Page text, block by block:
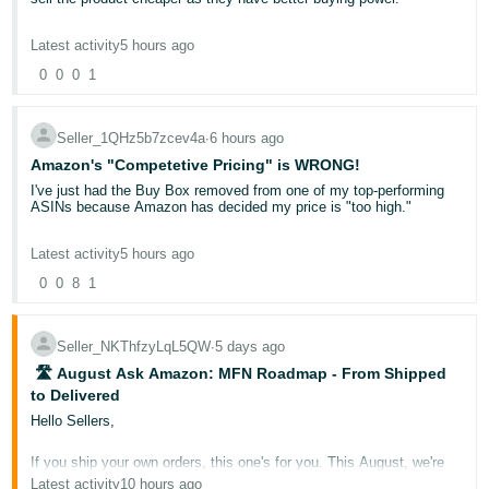
हिंदी
한
국
어
KR
Português
தமிழ்
- IN
- TH
Several factors can affect when your money becomes available:
for 7 days after the confirmed delivery date before becoming
available for disbursement
Account level reserve: Money held to cover potential A-to-Z
unverified or invalid, disbursements cannot be processed
Negative account balance: If refunds or fees exceed your
sales, your balance may be negative and no disbursement
Important:Multiple reserve reasons can apply simultaneously. For
would result in a £60 account level reserve.
Steps to Take if Your Payment Is Delayed
Review the Statement View tab to see if funds are held in
"Account level reserve" or showing as "Deferred"
Verify your bank account is correctly assigned and verified
under Settings >
available balance and need funds sooner than your next
When to Contact Seller Support
be seen as a toy. There is a real disaster in the making here.
Also often when Amazon are comparing prices it is not like for like.
For example Tesco may advertise it on their website for £12.99 and
you advertise it for £20. However your FBA price includes next day
You can try appealing but this often doesn't work.
In my experience the competitive price restriction normally gets
removed but this can take anywhere from a few days to a few
years.
One of my product ranges I buy direct from the manufacturer has
constant competitive price hits due to Asda selling the same
products. Asda though is the price you pay in store my price is the
Latest activity5 hours ago
0 0 0 1
Seller_1QHz5b7zcev4a∙6 hours ago
Amazon's "Competetive Pricing" is WRONG!
I've just had the Buy Box removed from one of my top-performing
ASINs because Amazon has decided my price is "too high."
The ASIN was selling consistently at around £22 and performing
really well, yet Amazon has now removed my Buy Box and says
the competitive price is £12.99.
ASIN from this brand where Amazon has effectively tried to dictate
the selling price. I understand that supermarkets may sell the
product for £13–15, but supermarkets often buy directly from the
manufacturer at prices that independent FBA sellers simply cannot
access.
approximately £7.80 including VAT. At £12.99, after Amazon referral
fees, FBA fulfilment fees, and other selling costs, I'm likely making
Latest activity5 hours ago
0 0 8 1
Seller_NKThfzyLqL5QW∙5 days ago
️ 🛣️ August Ask Amazon: MFN Roadmap - From Shipped
to Delivered
Hello Sellers,
If you ship your own orders, this one's for you. This August, we're
launching a brand-new educational series dedicated entirely to
Latest activity10 hours ago